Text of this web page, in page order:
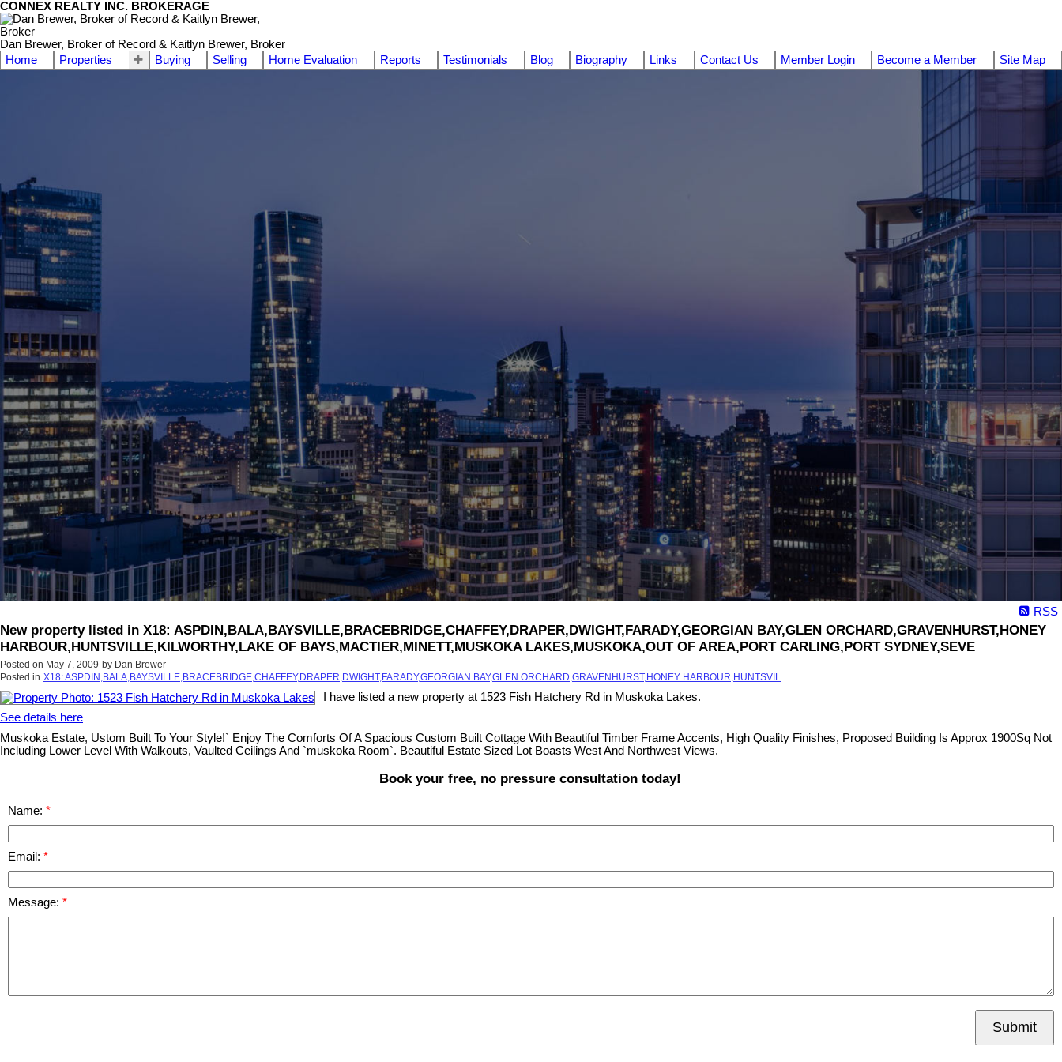
CONNEX REALTY INC. BROKERAGE
Dan Brewer, Broker of Record & Kaitlyn Brewer, Broker
Home
Properties Buying Selling Home Evaluation Reports Testimonials Blog Biography Links Contact Us Member Login Become a Member Site Map
RSS
New property listed in X18: ASPDIN,BALA,BAYSVILLE,BRACEBRIDGE,CHAFFEY,DRAPER,DWIGHT,FARADY,GEORGIAN BAY,GLEN ORCHARD,GRAVENHURST,HONEY
HARBOUR,HUNTSVILLE,KILWORTHY,LAKE OF BAYS,MACTIER,MINETT,MUSKOKA LAKES,MUSKOKA,OUT OF AREA,PORT CARLING,PORT SYDNEY,SEVE
Posted on May 7, 2009 by Dan Brewer
Posted in X18: ASPDIN,BALA,BAYSVILLE,BRACEBRIDGE,CHAFFEY,DRAPER,DWIGHT,FARADY,GEORGIAN BAY,GLEN ORCHARD,GRAVENHURST,HONEY HARBOUR,HUNTSVIL
I have listed a new property at 1523 Fish Hatchery Rd in Muskoka Lakes.
See details here
Muskoka Estate, Ustom Built To Your Style!` Enjoy The Comforts Of A Spacious Custom Built Cottage With Beautiful Timber Frame Accents, High Quality Finishes, Proposed Building Is Approx 1900Sq Not
Including Lower Level With Walkouts, Vaulted Ceilings And `muskoka Room`. Beautiful Estate Sized Lot Boasts West And Northwest Views.
Book your free, no pressure consultation today!
Name:
Email:
Message:
Submit